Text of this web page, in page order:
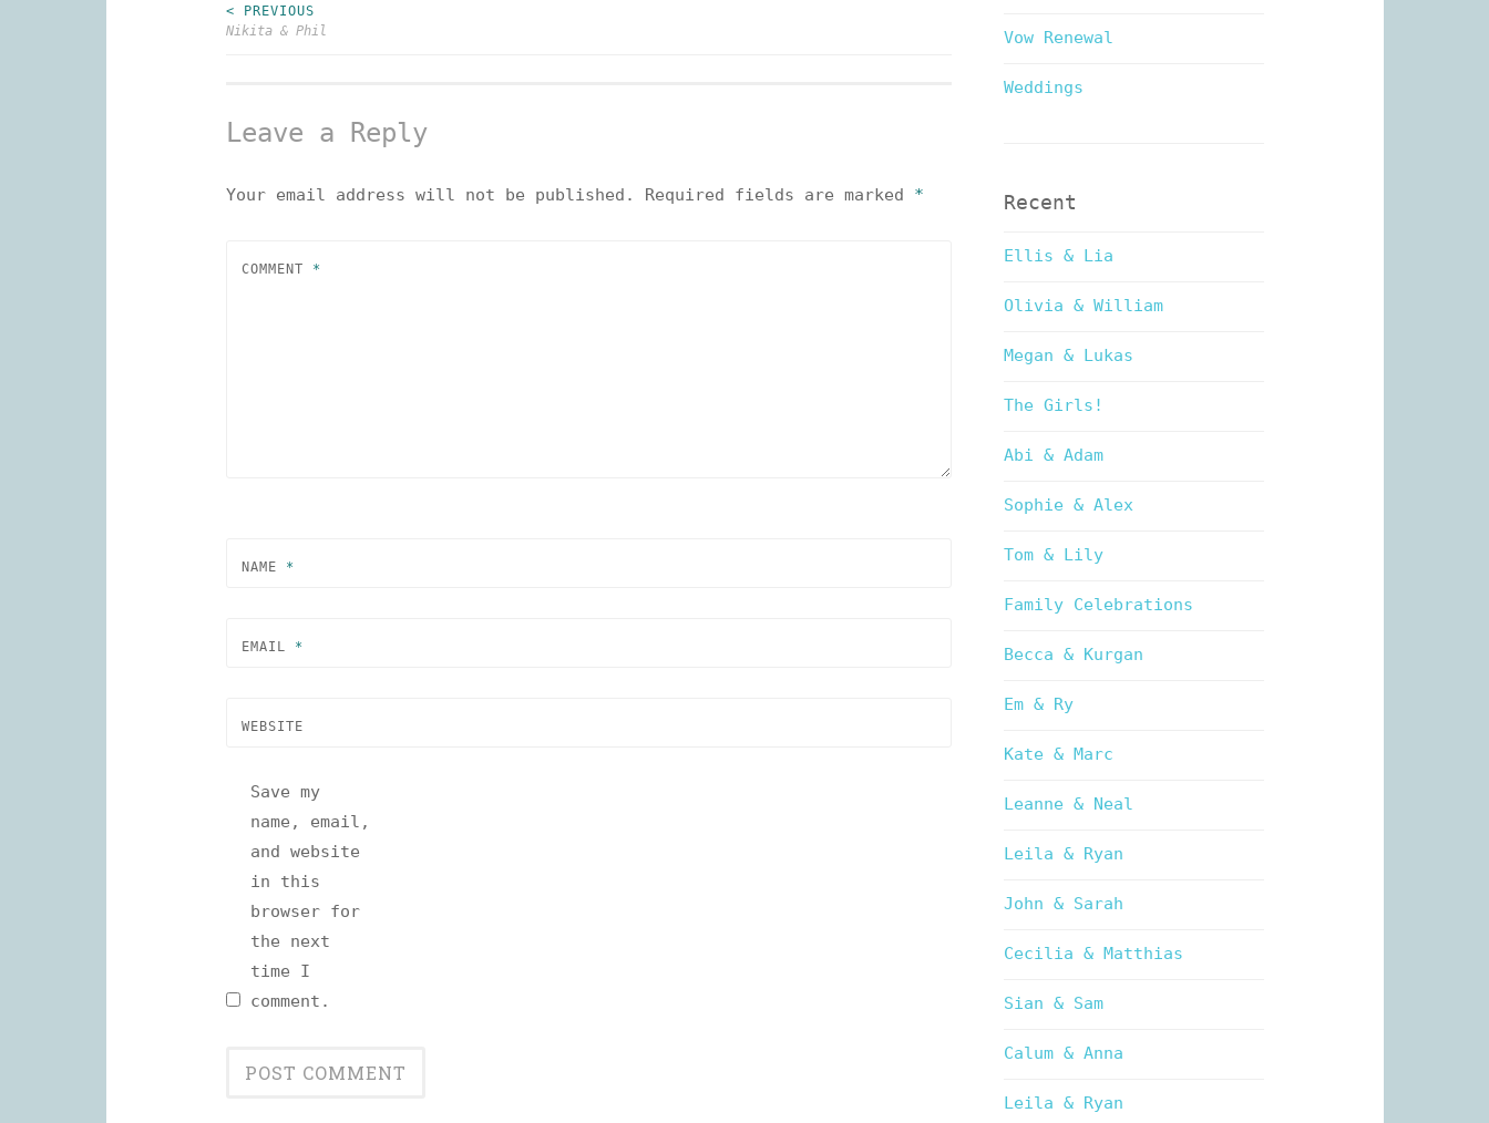
Post
< PREVIOUS
Nikita & Phil
Leave a Reply
Your email address will not be published. Required fields are marked *
COMMENT *
NAME *
EMAIL *
WEBSITE
Save my
name, email,
and website
in this
browser for
the next
time I
comment.
Vow Renewal
Weddings
Recent
Ellis & Lia
Olivia & William
Megan & Lukas
The Girls!
Abi & Adam
Sophie & Alex
Tom & Lily
Family Celebrations
Becca & Kurgan
Em & Ry
Kate & Marc
Leanne & Neal
Leila & Ryan
John & Sarah
Cecilia & Matthias
Sian & Sam
Calum & Anna
Leila & Ryan